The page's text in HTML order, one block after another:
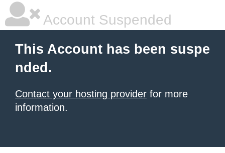
Account Suspended
This Account has been suspe
nded.
Contact your hosting provider for more
information.